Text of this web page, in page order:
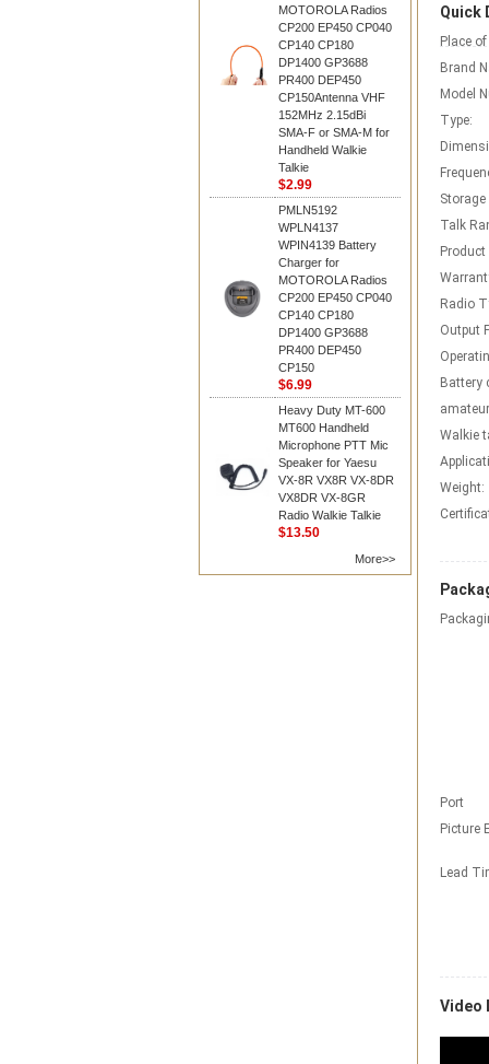
MOTOROLA Radios
CP200 EP450 CP040
CP140 CP180
DP1400 GP3688
PR400 DEP450
CP150Antenna VHF
152MHz 2.15dBi
SMA-F or SMA-M for
Handheld Walkie
Talkie
$2.99
PMLN5192
WPLN4137
WPIN4139 Battery
Charger for
MOTOROLA Radios
CP200 EP450 CP040
CP140 CP180
DP1400 GP3688
PR400 DEP450
CP150
$6.99
Heavy Duty MT-600
MT600 Handheld
Microphone PTT Mic
Speaker for Yaesu
VX-8R VX8R VX-8DR
VX8DR VX-8GR
Radio Walkie Talkie
$13.50
More>>
Quick
Place
Brand
Model
Type:
Talk
Radio
Output
Battery
Walkie
Weight:
Port
Picture
Lead
Video